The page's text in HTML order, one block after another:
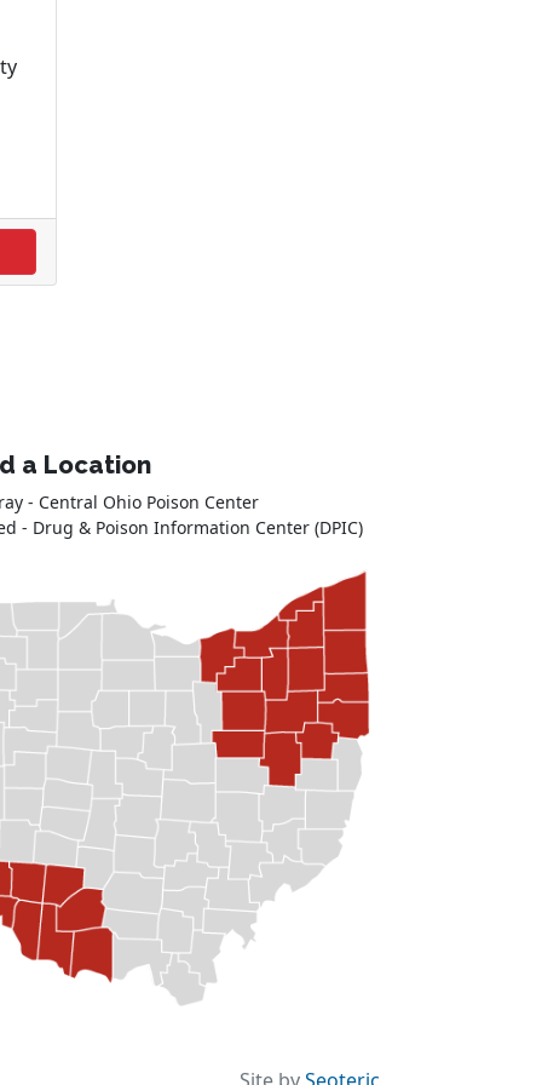
a Location
- Central Ohio Poison Center
- Drug & Poison Information Center (DPIC)